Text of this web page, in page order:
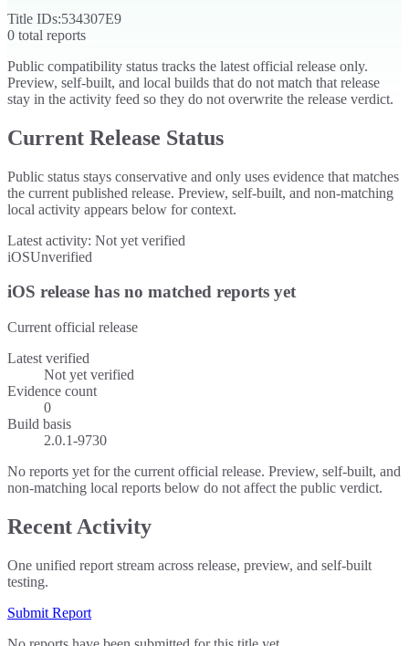
Title IDs:534307E9
0 total reports
Public compatibility status tracks the latest official release only.
Preview, self-built, and local builds that do not match that release
stay in the activity feed so they do not overwrite the release verdict.
Current Release Status
Public status stays conservative and only uses evidence that matches
the current published release. Preview, self-built, and non-matching
local activity appears below for context.
Latest activity: Not yet verified
iOSUnverified
iOS release has no matched reports yet
Current official release
Latest verified
Not yet verified
Evidence count
0
Build basis
2.0.1-9730
No reports yet for the current official release. Preview, self-built, and
non-matching local reports below do not affect the public verdict.
Recent Activity
One unified report stream across release, preview, and self-built
testing.
Submit Report